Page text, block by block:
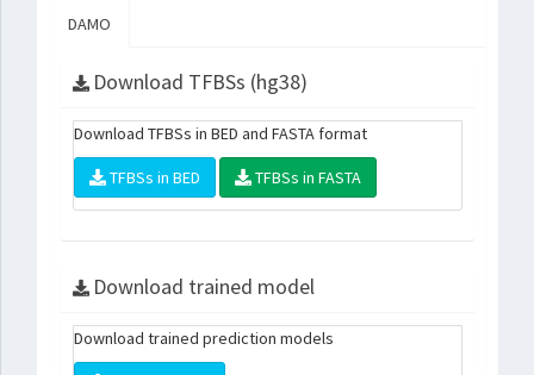
DAMO
Download TFBSs (hg38)
Download TFBSs in BED and FASTA format
TFBSs in BED TFBSs in FASTA
Download trained model
Download trained prediction models